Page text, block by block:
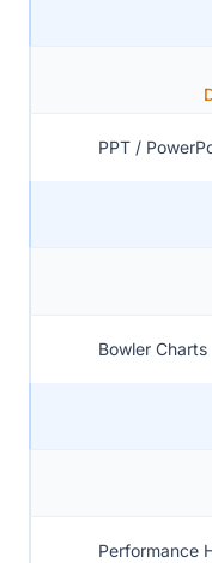
PPT /
Bowler Charts
Performance